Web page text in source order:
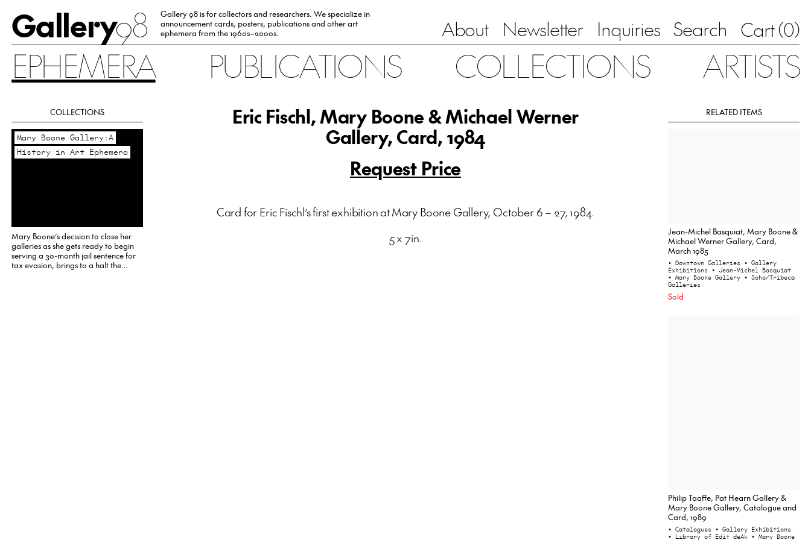
Gallery98
Gallery 98 is for collectors and researchers. We specialize in
announcement cards, posters, publications and other art
ephemera from the 1960s–2000s.
About Newsletter Inquiries Search Cart (0)
EPHEMERA PUBLICATIONS COLLECTIONS ARTISTS
COLLECTIONS
Mary Boone Gallery:A
History in Art Ephemera
Mary Boone’s decision to close her
galleries as she gets ready to begin
serving a 30-month jail sentence for
tax evasion, brings to a halt the
Eric Fischl, Mary Boone & Michael Werner
Gallery, Card, 1984
Request Price
Card for Eric Fischl’s first exhibition at Mary Boone Gallery, October 6 – 27, 1984.
5 x 7in.
RELATED ITEMS
Jean-Michel Basquiat, Mary Boone &
Michael Werner Gallery, Card,
March 1985
• Downtown Galleries • Gallery
Exhibitions • Jean-Michel Basquiat
• Mary Boone Gallery • Soho/Tribeca
Galleries
Sold
Philip Taaffe, Pat Hearn Gallery &
Mary Boone Gallery, Catalogue and
Card, 1989
• Catalogues • Gallery Exhibitions
• Library of Edit deAk • Mary Boone